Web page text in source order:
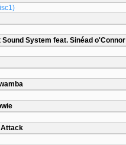
System feat. Sinéad o'Connor
Attack